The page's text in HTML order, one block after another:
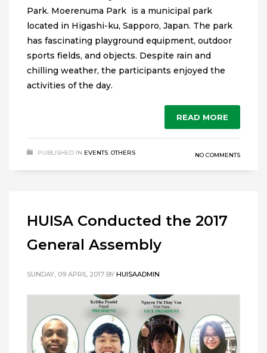
Park. Moerenuma Park is a municipal park
located in Higashi-ku, Sapporo, Japan. The park
has fascinating playground equipment, outdoor
sports fields, and objects. Despite rain and
chilling weather, the participants enjoyed the
activities of the day.
READ MORE
PUBLISHED IN EVENTS, OTHERS NO COMMENTS
HUISA Conducted the 2017
General Assembly
SUNDAY, 09 APRIL 2017 BY HUISAADMIN